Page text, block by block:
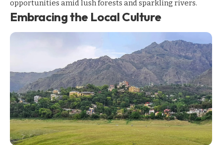
opportunities amid lush forests and sparkling rivers.
Embracing the Local Culture